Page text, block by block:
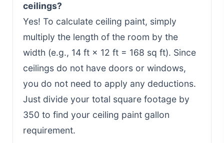
ceilings?
Yes! To calculate ceiling paint, simply
multiply the length of the room by the
width (e.g., 14 ft × 12 ft = 168 sq ft). Since
ceilings do not have doors or windows,
you do not need to apply any deductions.
Just divide your total square footage by
350 to find your ceiling paint gallon
requirement.